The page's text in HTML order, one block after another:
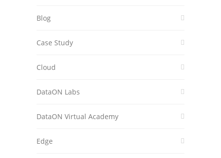
Blog
Case Study
Cloud
DataON Labs
DataON Virtual Academy
Edge